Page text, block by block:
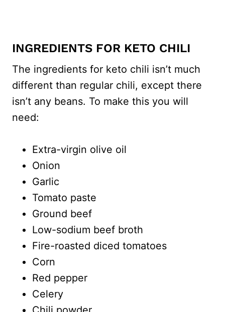
INGREDIENTS FOR KETO CHILI
The ingredients for keto chili isn’t much
different than regular chili, except there
isn’t any beans. To make this you will
need:
Extra-virgin olive oil
Onion
Garlic
Tomato paste
Ground beef
Low-sodium beef broth
Fire-roasted diced tomatoes
Corn
Red pepper
Celery